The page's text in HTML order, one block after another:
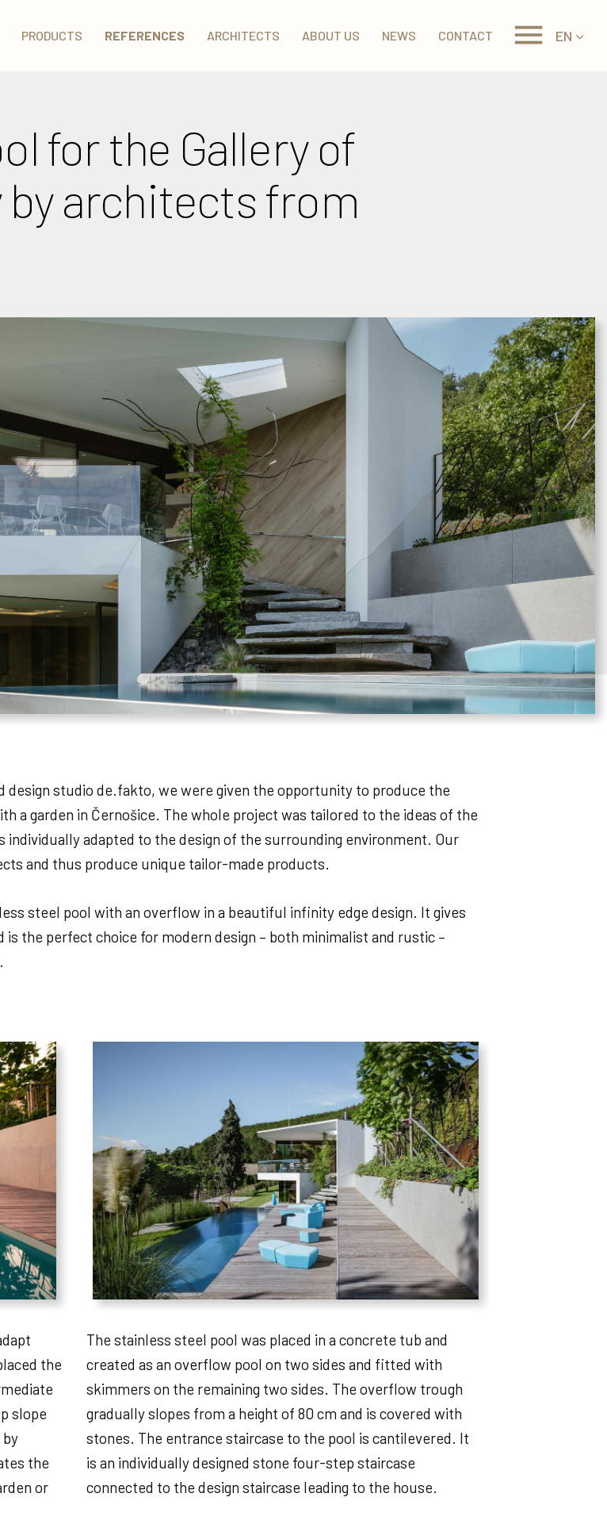
PRODUCTS REFERENCES ARCHITECTS ABOUT US NEWS CONTACT EN
for the Gallery of
architects from
studio de.fakto, we were given the opportunity to produce the
a garden in Černošice. The whole project was tailored to the ideas of the
adapted to the design of the surrounding environment. Our
and thus produce unique tailor-made products.
steel pool with an overflow in a beautiful infinity edge design. It gives
the perfect choice for modern design – both minimalist and rustic –
the
slope
the
or
The stainless steel pool was placed in a concrete tub and
created as an overflow pool on two sides and fitted with
skimmers on the remaining two sides. The overflow trough
gradually slopes from a height of 80 cm and is covered with
stones. The entrance staircase to the pool is cantilevered. It
is an individually designed stone four-step staircase
connected to the design staircase leading to the house.